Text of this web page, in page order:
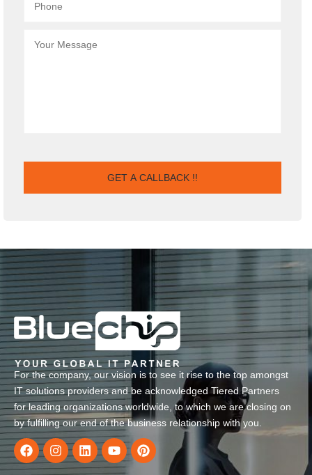
For the company, our vision is to see it rise to the top amongst
IT solutions providers and be acknowledged Tiered Partners
for leading organizations worldwide, to which we are closing on
by fulfilling our end of the business relationship with you.